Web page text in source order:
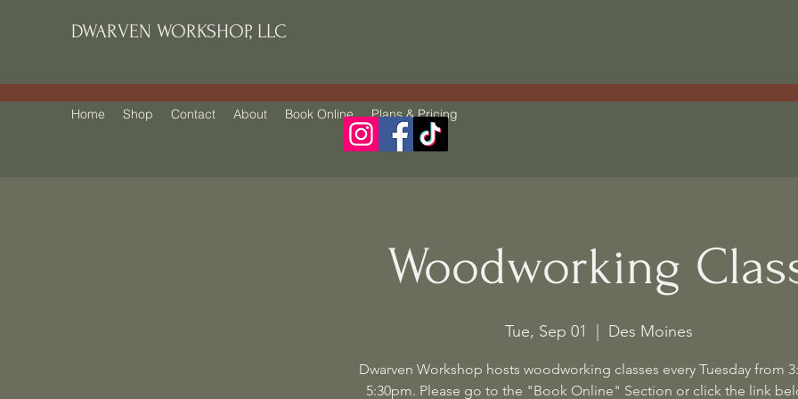
DWARVEN WORKSHOP, LLC
Home Shop Contact About Book Online Plans & Pricing
Woodworking
Tue, Sep 01 Des Moines
Dwarven Workshop hosts woodworking classes every Tuesday from
5:30pm. Please go to the "Book Online" Section or click the link